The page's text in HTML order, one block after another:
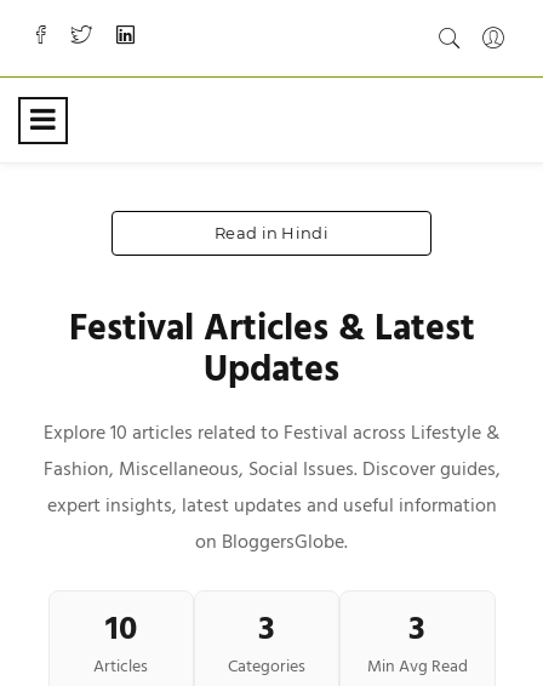
Read in Hindi
Festival Articles & Latest
Updates
Explore 10 articles related to Festival across Lifestyle &
Fashion, Miscellaneous, Social Issues. Discover guides,
expert insights, latest updates and useful information
on BloggersGlobe.
10
Articles
3
Categories
3
Min Avg Read